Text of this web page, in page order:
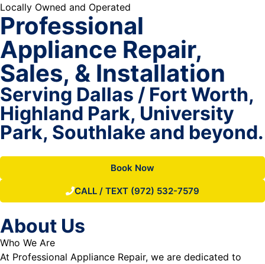
Locally Owned and Operated
Professional
Appliance Repair,
Sales, & Installation
Serving Dallas / Fort Worth,
Highland Park, University
Park, Southlake and beyond.
Book Now
CALL / TEXT (972) 532-7579
About Us
Who We Are
At Professional Appliance Repair, we are dedicated to